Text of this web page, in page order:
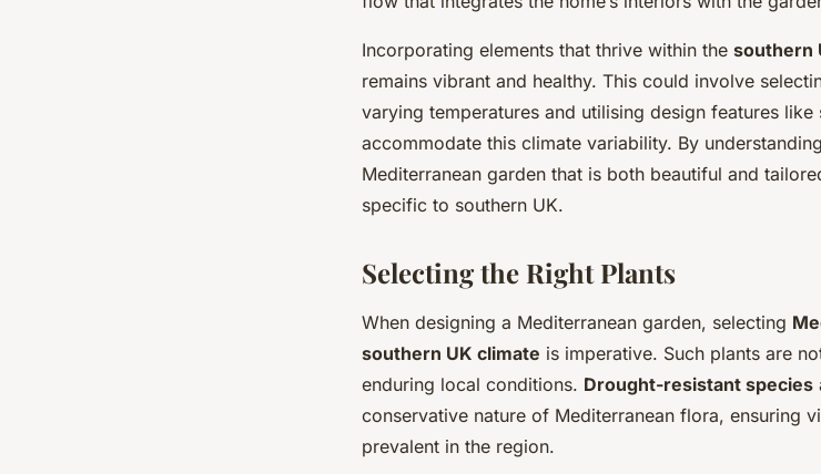
Incorporating elements that thrive within the southern
remains vibrant and healthy. This could involve
varying temperatures and utilising design features
accommodate this climate variability. By
Mediterranean garden that is both beautiful and
specific to southern UK.
Selecting the Right Plants
When designing a Mediterranean garden, selecting
southern UK climate is imperative. Such plants are
enduring local conditions. Drought-resistant species
conservative nature of Mediterranean flora, ensuring
prevalent in the region.